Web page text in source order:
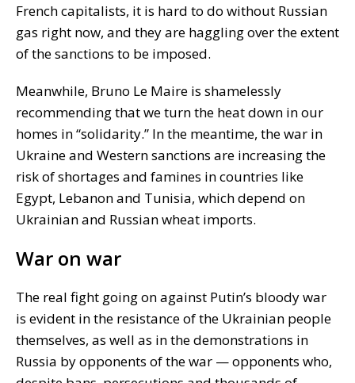
French capitalists, it is hard to do without Russian
gas right now, and they are haggling over the extent
of the sanctions to be imposed.
Meanwhile, Bruno Le Maire is shamelessly
recommending that we turn the heat down in our
homes in “solidarity.” In the meantime, the war in
Ukraine and Western sanctions are increasing the
risk of shortages and famines in countries like
Egypt, Lebanon and Tunisia, which depend on
Ukrainian and Russian wheat imports.
War on war
The real fight going on against Putin’s bloody war
is evident in the resistance of the Ukrainian people
themselves, as well as in the demonstrations in
Russia by opponents of the war — opponents who,